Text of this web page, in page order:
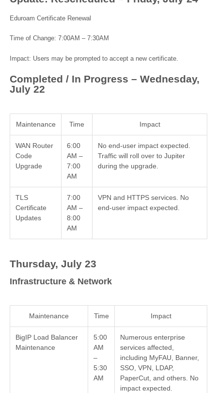
Eduroam Certificate Renewal
Time of Change: 7:00AM – 7:30AM
Impact: Users may be prompted to accept a new certificate.
Completed / In Progress – Wednesday,
July 22
Maintenance Time Impact
WAN Router
Code
Upgrade
6:00
AM –
7:00
AM
No end-user impact expected.
Traffic will roll over to Jupiter
during the upgrade.
TLS
Certificate
Updates
7:00
AM –
8:00
AM
VPN and HTTPS services. No
end-user impact expected.
Thursday, July 23
Infrastructure & Network
Maintenance Time Impact
BigIP Load Balancer
Maintenance
5:00
AM
–
5:30
AM
Numerous enterprise
services affected,
including MyFAU, Banner,
SSO, VPN, LDAP,
PaperCut, and others. No
impact expected.